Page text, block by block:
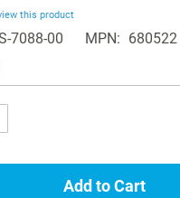
this product
7088-00 MPN 680522
Add to Cart